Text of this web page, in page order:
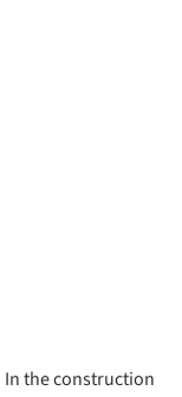
In the construction